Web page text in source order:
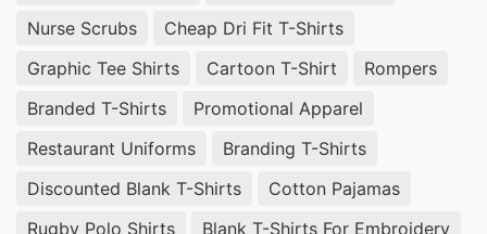
Nurse Scrubs
Cheap Dri Fit T-Shirts
Graphic Tee Shirts
Cartoon T-Shirt
Rompers
Branded T-Shirts
Promotional Apparel
Restaurant Uniforms
Branding T-Shirts
Discounted Blank T-Shirts
Cotton Pajamas
Rugby Polo Shirts
Blank T-Shirts For Embroidery